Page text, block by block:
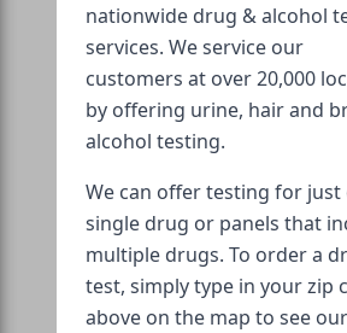
nationwide drug & alcohol
services. We service our
customers at over 20,000
by offering urine, hair and
alcohol testing.
We can offer testing for just
single drug or panels that
multiple drugs. To order a
test, simply type in your zip
above on the map to see our